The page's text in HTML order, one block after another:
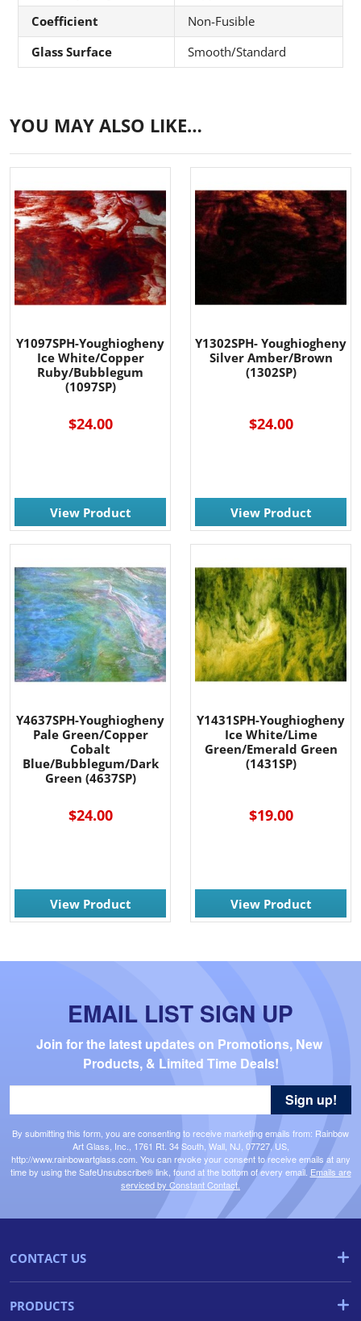
Coefficient
Non-Fusible
Glass Surface
Smooth/Standard
YOU MAY ALSO LIKE…
Y1097SPH-Youghiogheny
Ice White/Copper
Ruby/Bubblegum
(1097SP)
$24.00
View Product
Y1302SPH- Youghiogheny
Silver Amber/Brown
(1302SP)
$24.00
View Product
Y4637SPH-Youghiogheny
Pale Green/Copper
Cobalt
Blue/Bubblegum/Dark
Green (4637SP)
$24.00
View Product
Y1431SPH-Youghiogheny
Ice White/Lime
Green/Emerald Green
(1431SP)
$19.00
View Product
EMAIL LIST SIGN UP
Join for the latest updates on Promotions, New
Products, & Limited Time Deals!
By submitting this form, you are consenting to receive marketing emails from: Rainbow
Art Glass, Inc., 1761 Rt. 34 South, Wall, NJ, 07727, US,
http://www.rainbowartglass.com. You can revoke your consent to receive emails at any
time by using the SafeUnsubscribe® link, found at the bottom of every email. Emails are
serviced by Constant Contact.
Sign up!
CONTACT US
PRODUCTS